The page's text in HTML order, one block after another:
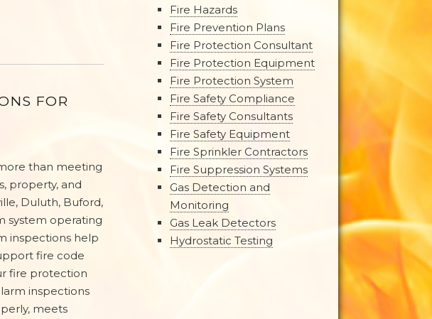
FOR
than meeting
property, and
Duluth, Buford,
system operating
inspections help
fire code
fire protection
inspections
meets
Fire Hazards
Fire Prevention Plans
Fire Protection Consultant
Fire Protection Equipment
Fire Protection System
Fire Safety Compliance
Fire Safety Consultants
Fire Safety Equipment
Fire Sprinkler Contractors
Fire Suppression Systems
Gas Detection and
Monitoring
Gas Leak Detectors
Hydrostatic Testing